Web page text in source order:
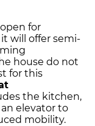
for
will offer semi-
house do not
for this
the kitchen,
elevator to
mobility.